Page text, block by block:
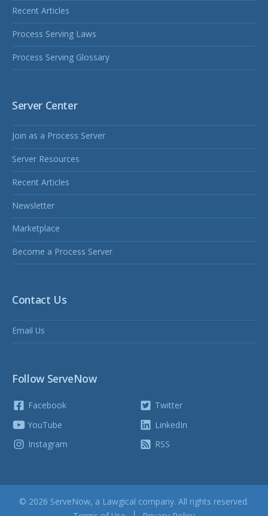
Recent Articles
Process Serving Laws
Process Serving Glossary
Server Center
Join as a Process Server
Server Resources
Recent Articles
Newsletter
Marketplace
Become a Process Server
Contact Us
Email Us
Follow ServeNow
Facebook
YouTube
Instagram
Twitter
LinkedIn
RSS
© 2026 ServeNow, a Lawgical company. All rights reserved.